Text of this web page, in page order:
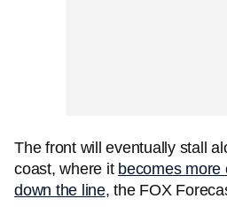
The front will eventually stall
coast, where it becomes more
down the line, the FOX